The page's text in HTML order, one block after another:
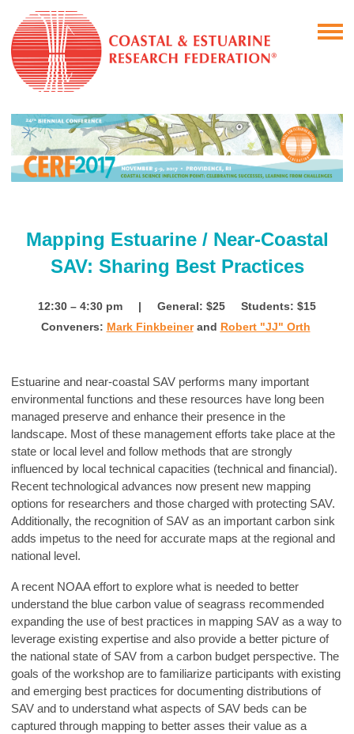
Mapping Estuarine / Near-Coastal
SAV: Sharing Best Practices
12:30 – 4:30 pm | General: $25 Students: $15
Conveners: Mark Finkbeinerand Robert "JJ" Orth
Estuarine and near-coastal SAV performs many important
environmental functions and these resources have long been
managed preserve and enhance their presence in the
landscape. Most of these management efforts take place at the
state or local level and follow methods that are strongly
influenced by local technical capacities (technical and financial).
Recent technological advances now present new mapping
options for researchers and those charged with protecting SAV.
Additionally, the recognition of SAV as an important carbon sink
adds impetus to the need for accurate maps at the regional and
national level.
A recent NOAA effort to explore what is needed to better
understand the blue carbon value of seagrass recommended
expanding the use of best practices in mapping SAV as a way to
leverage existing expertise and also provide a better picture of
the national state of SAV from a carbon budget perspective. The
goals of the workshop are to familiarize participants with existing
and emerging best practices for documenting distributions of
SAV and to understand what aspects of SAV beds can be
captured through mapping to better asses their value as a